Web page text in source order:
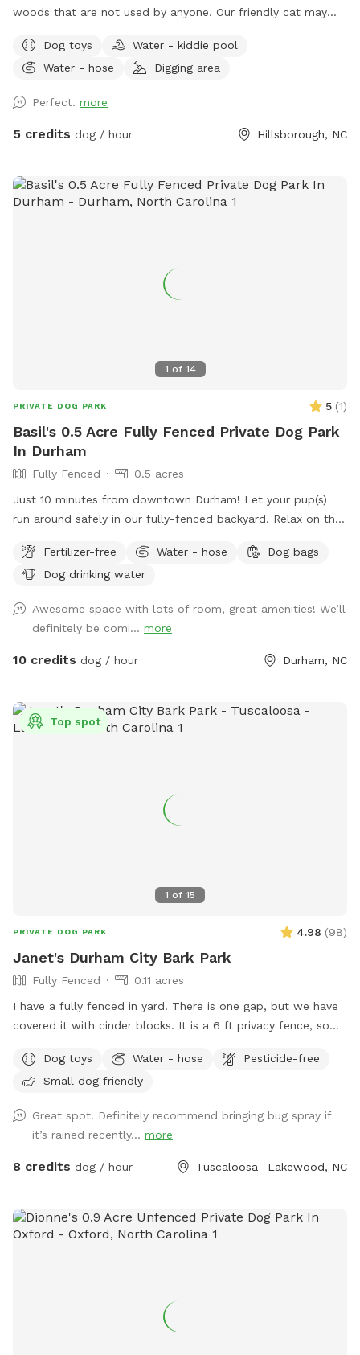
woods that are not used by anyone. Our friendly cat may
ducks! I can secure the cat and ducks if needed, but my
chickens are very independent and tend to stay close to the
give walking tips or point out landmarks; also for any
problems! My yard is not part of the site! I would prefer if
Dog toys
Water - kiddie pool
Water - hose
Digging area
Perfect. more
5 credits dog / hour Hillsborough, NC
1 of 14
PRIVATE DOG PARK 5 (1)
Basil's 0.5 Acre Fully Fenced Private Dog Park
In Durham
Fully Fenced
0.5 acres
Just 10 minutes from downtown Durham! Let your pup(s)
run around safely in our fully-fenced backyard. Relax on the
bowls, toys, and doggie bag dispenser on site!
Fertilizer-free Water - hose
Dog bags
Dog drinking water
Awesome space with lots of room, great amenities! We’ll
definitely be comi... more
10 credits dog / hour Durham, NC
1 of 15
Top spot
PRIVATE DOG PARK 4.98 (98)
Janet's Durham City Bark Park
Fully Fenced
0.11 acres
I have a fully fenced in yard. There is one gap, but we have
covered it with cinder blocks. It is a 6 ft privacy fence, so
neighbors has a dog that is occasionally out. Please keep
dogs on leash when outside of the yard. Thank you! Out in
water bowl, and a hose. We can also set up a tent we use
for vendor events when it’s sunny or raining for
shade/coverage. Just let us know in advance. There is also
water for humans, snacks for pups and humans, and a
restroom for humans to use. If you need a towel for your
times. You may park in the driveway, but please ask first in
case one of us is going to have to leave (or coming back)
Dog toys Water - hose
Pesticide-free
Small dog friendly
Great spot! Definitely recommend bringing bug spray if
it’s rained recently... more
8 credits dog / hour Tuscaloosa -Lakewood, NC